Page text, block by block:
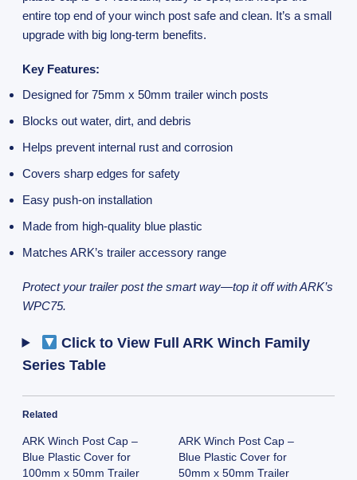
entire top end of your winch post safe and clean. It’s a small
upgrade with big long-term benefits.
Key Features:
Designed for 75mm x 50mm trailer winch posts
Blocks out water, dirt, and debris
Helps prevent internal rust and corrosion
Covers sharp edges for safety
Easy push-on installation
Made from high-quality blue plastic
Matches ARK’s trailer accessory range
Protect your trailer post the smart way—top it off with ARK’s
WPC75.
Click to View Full ARK Winch Family
Series Table
Related
ARK Winch Post Cap –
Blue Plastic Cover for
100mm x 50mm Trailer
ARK Winch Post Cap –
Blue Plastic Cover for
50mm x 50mm Trailer